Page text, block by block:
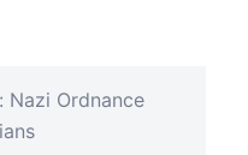
Nazi Ordnance